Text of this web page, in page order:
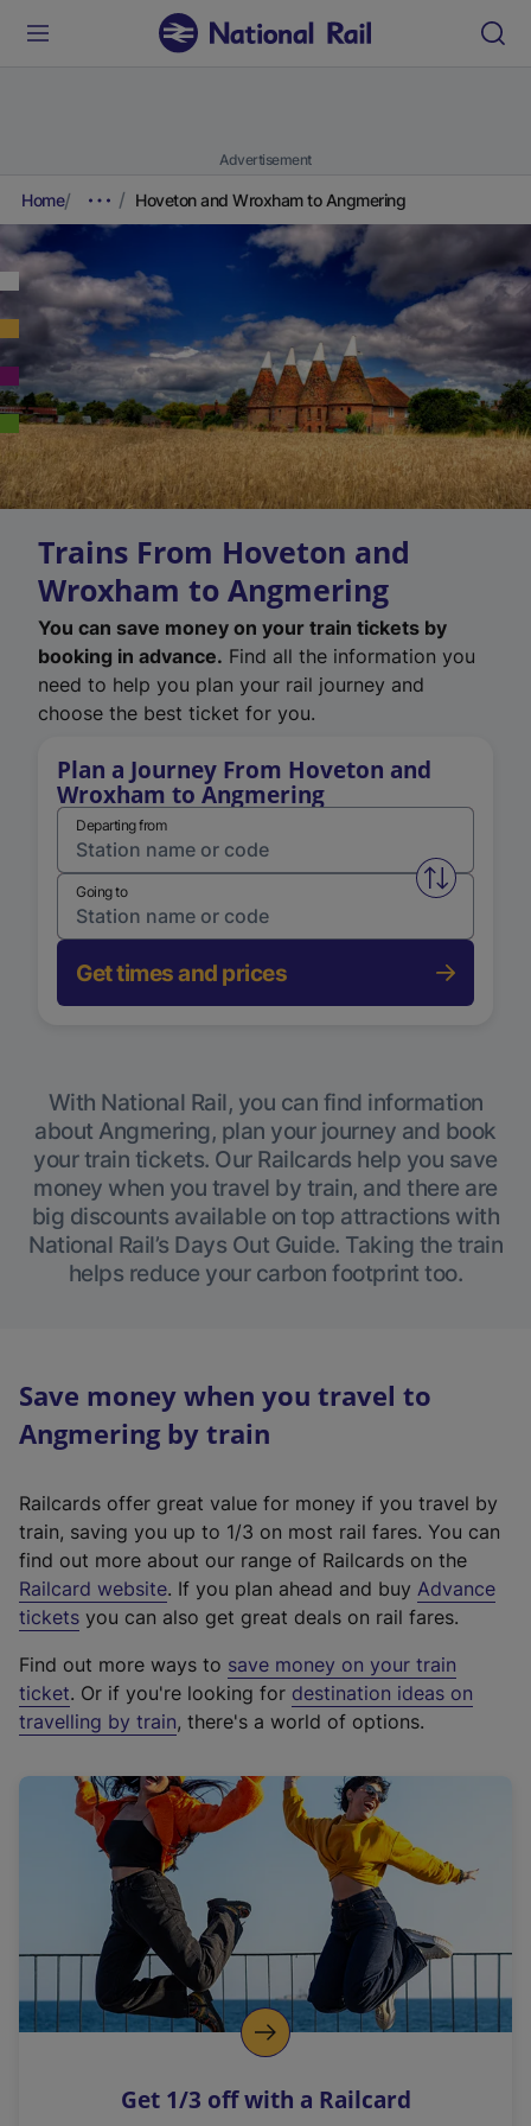
Advertisement
Home Hoveton and Wroxham to Angmering
Trains From Hoveton and
Wroxham to Angmering
You can save money on your train tickets by
booking in advance. Find all the information you
need to help you plan your rail journey and
choose the best ticket for you.
Plan a Journey From Hoveton and
Wroxham to Angmering
Departing from
Swap
Going to
Get times and prices
With National Rail, you can find information
about Angmering, plan your journey and book
your train tickets. Our Railcards help you save
money when you travel by train, and there are
big discounts available on top attractions with
National Rail’s Days Out Guide. Taking the train
helps reduce your carbon footprint too.
Save money when you travel to
Angmering by train
Railcards offer great value for money if you travel by
train, saving you up to 1/3 on most rail fares. You can
find out more about our range of Railcards on the
Railcard website(
e
t
e
r
a
l
i
n
k
o
p
s
. If you plan ahead and buy Advance
tickets you can also get great deals on rail fares.
Find out more ways to save money on your train
ticket. Or if you're looking for destination ideas on
travelling by train, there's a world of options.
Get 1/3 off with a Railcard